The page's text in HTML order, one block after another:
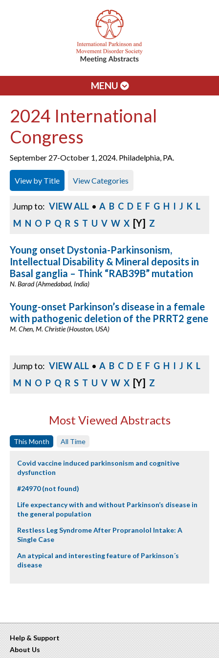
MENU
2024 International
Congress
September 27-October 1, 2024. Philadelphia, PA.
View by Title View Categories
Jump to: VIEW ALL • A B C D E F G H I J K L
M N O P Q R S T U V W X [Y] Z
Young onset Dystonia-Parkinsonism,
Intellectual Disability & Mineral deposits in
Basal ganglia – Think “RAB39B” mutation
N. Barad (Ahmedabad, India)
Young-onset Parkinson’s disease in a female
with pathogenic deletion of the PRRT2 gene
M. Chen, M. Christie (Houston, USA)
Jump to: VIEW ALL • A B C D E F G H I J K L
M N O P Q R S T U V W X [Y] Z
Most Viewed Abstracts
This Month All Time
Covid vaccine induced parkinsonism and cognitive
dysfunction
#24970 (not found)
Life expectancy with and without Parkinson’s disease in
the general population
Restless Leg Syndrome After Propranolol Intake: A
Single Case
An atypical and interesting feature of Parkinson´s
disease
Help & Support
About Us